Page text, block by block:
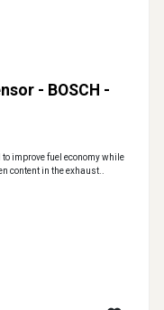
- BOSCH -
improve fuel economy while
content in the exhaust..